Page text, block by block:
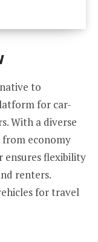
to
for car-
With a diverse
from economy
ensures flexibility
renters.
for travel